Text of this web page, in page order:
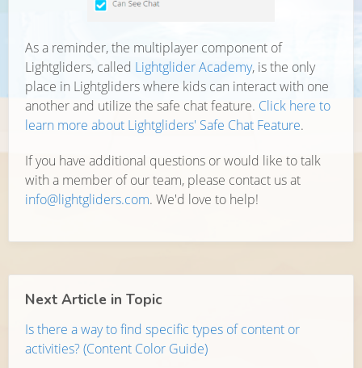
As a reminder, the multiplayer component of
Lightgliders, called Lightglider Academy, is the only
place in Lightgliders where kids can interact with one
another and utilize the safe chat feature. Click here to
learn more about Lightgliders' Safe Chat Feature.
If you have additional questions or would like to talk
with a member of our team, please contact us at
info@lightgliders.com. We'd love to help!
Next Article in Topic
Is there a way to find specific types of content or
activities? (Content Color Guide)